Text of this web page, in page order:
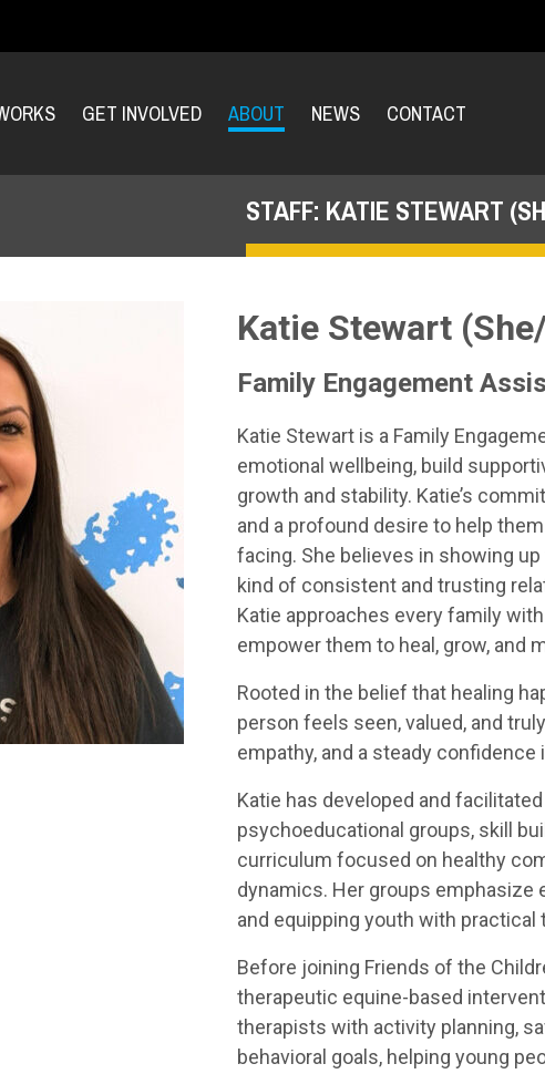
GET INVOLVED ABOUT NEWS CONTACT
STAFF: KATIE STEWART
Katie Stewart
Family Engagement
Katie Stewart is a Family
emotional wellbeing, build
growth and stability. Katie’s
and a profound desire to help
facing. She believes in showing
kind of consistent and trusting
Katie approaches every family
empower them to heal, grow, and
Rooted in the belief that healing
person feels seen, valued, and
empathy, and a steady
Katie has developed and
psychoeducational groups, skill
curriculum focused on healthy
dynamics. Her groups emphasize
and equipping youth with
Before joining Friends of the
therapeutic equine-based
therapists with activity planning,
behavioral goals, helping young